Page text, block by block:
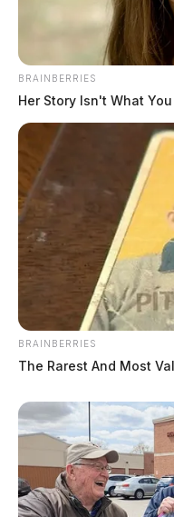
BRAINBERRIES
Her Story Isn't What
BRAINBERRIES
The Rarest And Most